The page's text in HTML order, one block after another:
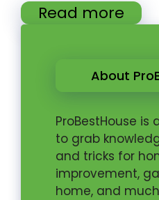
Read more
About
ProBestHouse
to grab
and tricks for
improvement,
home, and